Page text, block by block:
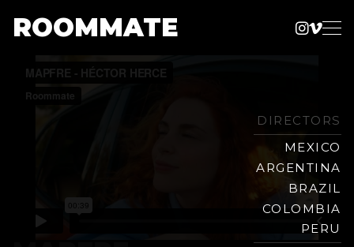
content
ROOMMATE
Company
DIRECTORS
MEXICO
ARGENTINA
BRAZIL
COLOMBIA
PERU